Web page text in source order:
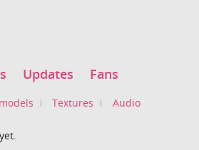
Updates Fans
Textures Audio